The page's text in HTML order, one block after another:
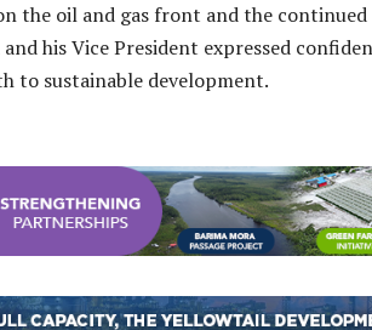
the oil and gas front and the continued
his Vice President expressed
to sustainable development.